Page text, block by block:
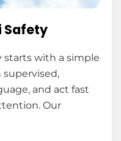
Safety
starts with a simple
and act fast
Our